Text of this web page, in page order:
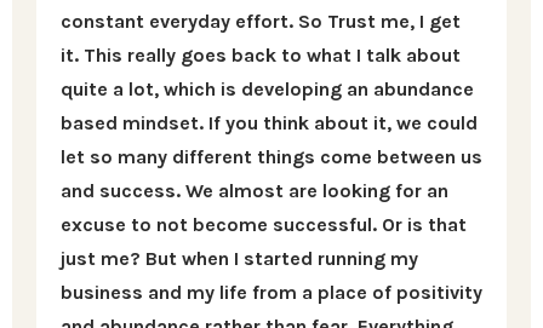
constant everyday effort. So Trust me, I get
it. This really goes back to what I talk about
quite a lot, which is developing an abundance
based mindset. If you think about it, we could
let so many different things come between us
and success. We almost are looking for an
excuse to not become successful. Or is that
just me? But when I started running my
business and my life from a place of positivity